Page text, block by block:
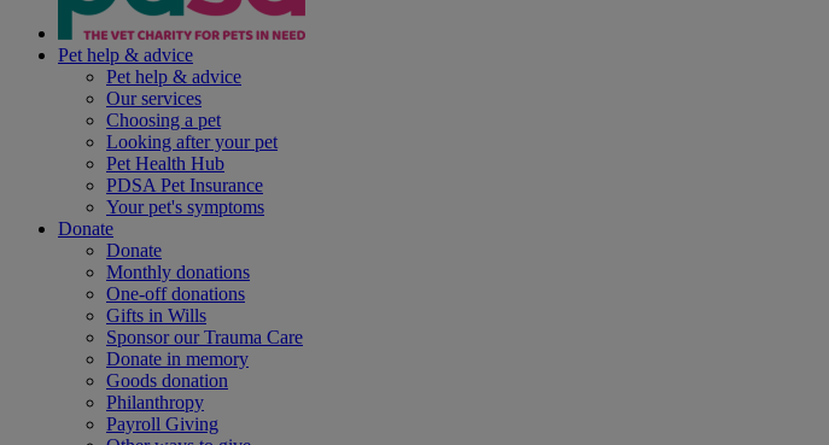
Pet help & advice
Pet help & advice
Our services
Choosing a pet
Looking after your pet
Pet Health Hub
PDSA Pet Insurance
Your pet's symptoms
Donate
Donate
Monthly donations
One-off donations
Gifts in Wills
Sponsor our Trauma Care
Donate in memory
Goods donation
Philanthropy
Payroll Giving